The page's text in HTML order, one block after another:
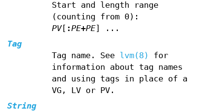
Start and length range
(counting from 0):
PV[ :PE+PE] ...
Tag
Tag name. See lvm(8)
for
information about tag names
and using tags in place of a
VG, LV or PV.
String